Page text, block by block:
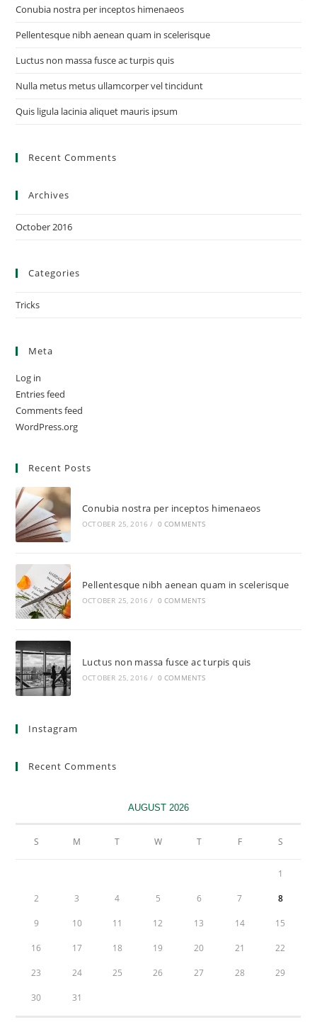
Conubia nostra per inceptos himenaeos
Pellentesque nibh aenean quam in scelerisque
Luctus non massa fusce ac turpis quis
Nulla metus metus ullamcorper vel tincidunt
Quis ligula lacinia aliquet mauris ipsum
Recent Comments
Archives
October 2016
Categories
Tricks
Meta
Log in
Entries feed
Comments feed
WordPress.org
Recent Posts
Conubia nostra per inceptos himenaeos
OCTOBER 25, 2016 / 0 COMMENTS
Pellentesque nibh aenean quam in scelerisque
OCTOBER 25, 2016 / 0 COMMENTS
Luctus non massa fusce ac turpis quis
OCTOBER 25, 2016 / 0 COMMENTS
Instagram
Recent Comments
AUGUST 2026
S M T W T F S
1
2 3 4 5 6 7 8
9 10 11 12 13 14 15
16 17 18 19 20 21 22
23 24 25 26 27 28 29
30 31